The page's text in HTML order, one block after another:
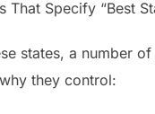
That Specify “Best
states, a number
they control: